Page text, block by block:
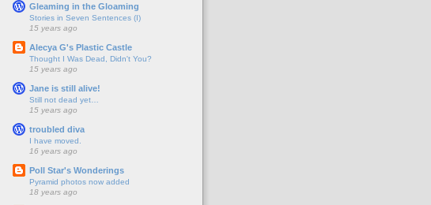
Gleaming in the Gloaming
Stories in Seven Sentences (I)
15 years ago
Alecya G's Plastic Castle
Thought I Was Dead, Didn't You?
15 years ago
Jane is still alive!
Still not dead yet…
15 years ago
troubled diva
I have moved.
16 years ago
Poll Star's Wonderings
Pyramid photos now added
18 years ago